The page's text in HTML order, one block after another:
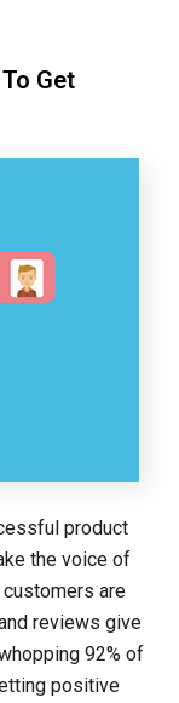
Get
product
the voice of
customers are
reviews give
92% of
positive